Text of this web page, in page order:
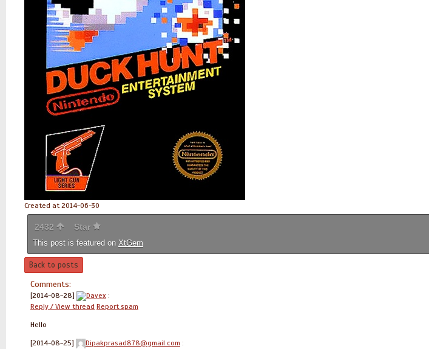
Created at 2014-06-30
2432 Star
This post is featured on XtGem
Back to posts
Comments:
[2014-08-28] Davex :
Reply / View thread Report spam
Hello
[2014-08-25] Dipakprasad878@gmail.com :